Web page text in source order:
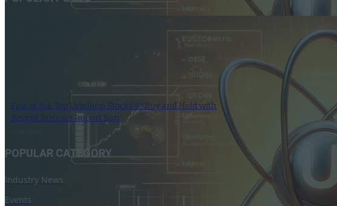
Five of the Top Uranium Stocks to Buy and Hold with
Recent Russian Import Ban
POPULAR CATEGORY
Industry News
Events